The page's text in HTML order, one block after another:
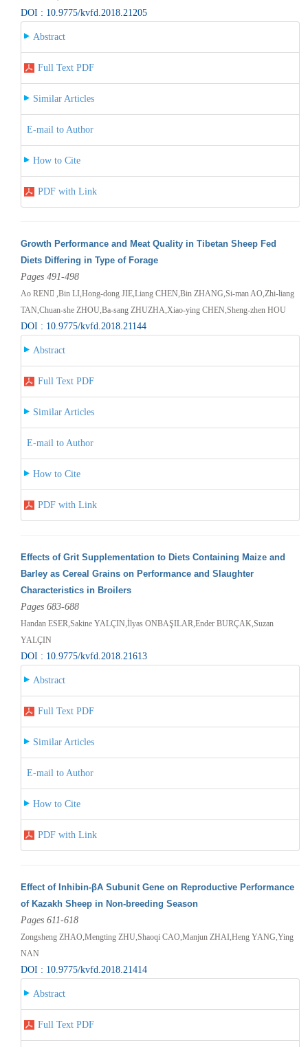
DOI : 10.9775/kvfd.2018.21205
Abstract
Full Text PDF
Similar Articles
E-mail to Author
How to Cite
PDF with Link
Growth Performance and Meat Quality in Tibetan Sheep Fed
Diets Differing in Type of Forage
Pages 491-498
Ao REN ,Bin LI,Hong-dong JIE,Liang CHEN,Bin ZHANG,Si-man AO,Zhi-liang
TAN,Chuan-she ZHOU,Ba-sang ZHUZHA,Xiao-ying CHEN,Sheng-zhen HOU
DOI : 10.9775/kvfd.2018.21144
Abstract
Full Text PDF
Similar Articles
E-mail to Author
How to Cite
PDF with Link
Effects of Grit Supplementation to Diets Containing Maize and
Barley as Cereal Grains on Performance and Slaughter
Characteristics in Broilers
Pages 683-688
Handan ESER,Sakine YALÇIN,İlyas ONBAŞILAR,Ender BURÇAK,Suzan
YALÇIN
DOI : 10.9775/kvfd.2018.21613
Abstract
Full Text PDF
Similar Articles
E-mail to Author
How to Cite
PDF with Link
Effect of Inhibin-βA Subunit Gene on Reproductive Performance
of Kazakh Sheep in Non-breeding Season
Pages 611-618
Zongsheng ZHAO,Mengting ZHU,Shaoqi CAO,Manjun ZHAI,Heng YANG,Ying
NAN
DOI : 10.9775/kvfd.2018.21414
Abstract
Full Text PDF